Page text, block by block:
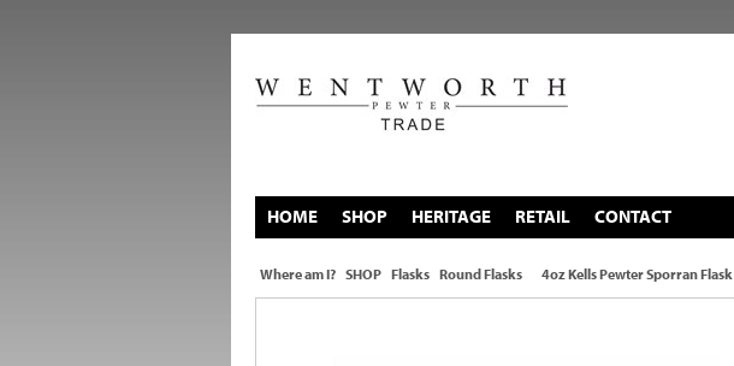
HOME SHOP HERITAGE RETAIL CONTACT
Where am I? SHOP Flasks Round Flasks 4oz Kells Pewter Sporran Flask